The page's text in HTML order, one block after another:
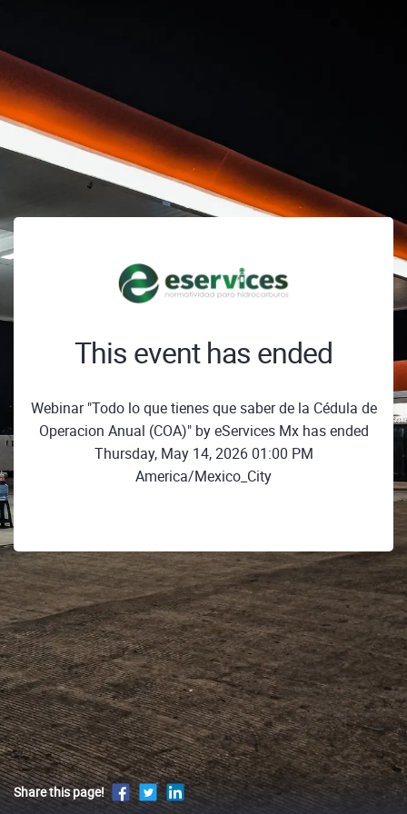
This event has ended
Webinar "Todo lo que tienes que saber de la Cédula de
Operacion Anual (COA)" by eServices Mx has ended
Thursday, May 14, 2026 01:00 PM
America/Mexico_City
Share this page!